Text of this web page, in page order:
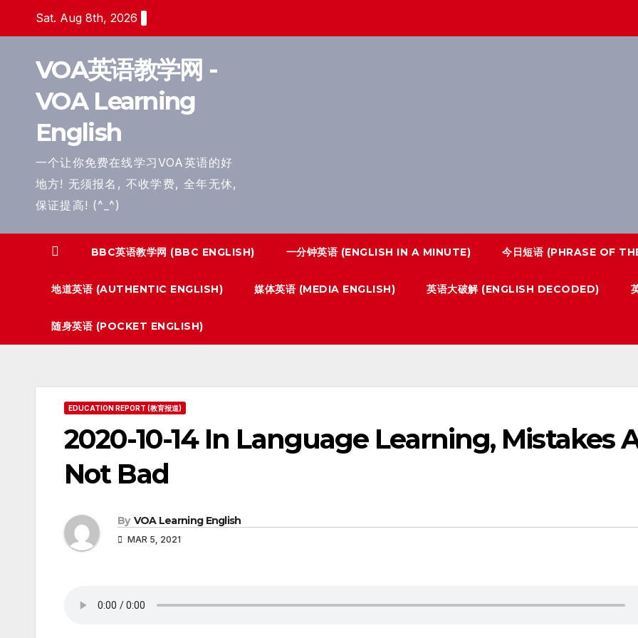
Sat. Aug 8th, 2026
VOA英语教学网 -
VOA Learning
English
一个让你免费在线学习VOA英语的好
地方! 无须报名, 不收学费, 全年无休,
保证提高! (^_^)
BBC英语教学网 (BBC ENGLISH) 一分钟英语 (ENGLISH IN A MINUTE) 今日短语 (PHRASE OF
地道英语 (AUTHENTIC ENGLISH) 媒体英语 (MEDIA ENGLISH) 英语大破解 (ENGLISH DECODED)
随身英语 (POCKET ENGLISH)
EDUCATION REPORT (教育报道)
2020-10-14 In Language Learning, Mistakes
Not Bad
By VOA Learning English
MAR 5, 2021